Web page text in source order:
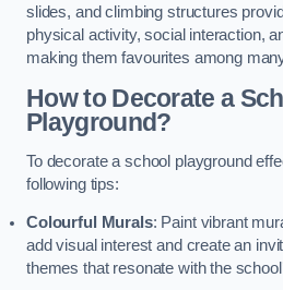
slides, and climbing structures
physical activity, social interaction,
making them favourites among
How to Decorate a
Playground?
To decorate a school playground
following tips:
Colourful Murals: Paint vibrant
add visual interest and create an
themes that resonate with the